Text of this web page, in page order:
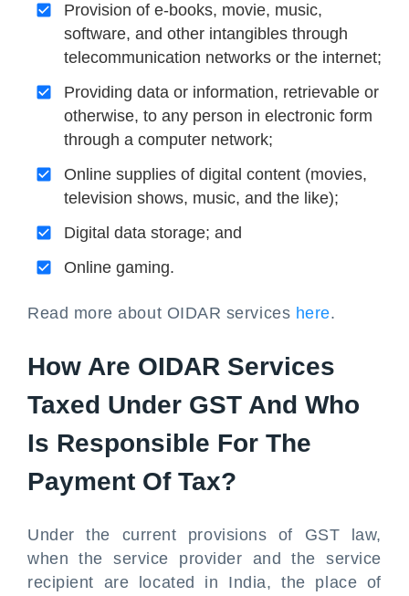
Provision of e-books, movie, music,
software, and other intangibles through
telecommunication networks or the internet;
Providing data or information, retrievable or
otherwise, to any person in electronic form
through a computer network;
Online supplies of digital content (movies,
television shows, music, and the like);
Digital data storage; and
Online gaming.
Read more about OIDAR services here.
How Are OIDAR Services
Taxed Under GST And Who
Is Responsible For The
Payment Of Tax?
Under the current provisions of GST law,
when the service provider and the service
recipient are located in India, the place of